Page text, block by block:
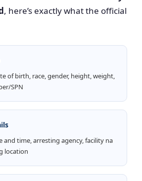
, here’s exactly what the official
of birth, race, gender, height, weight,
SPN
and time, arresting agency, facility na
location